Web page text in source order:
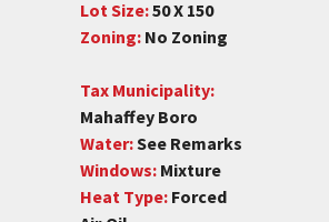
Lot Size:50 X 150
Zoning: No Zoning
Tax Municipality:
Mahaffey Boro
Water:See Remarks
Windows: Mixture
Heat Type: Forced